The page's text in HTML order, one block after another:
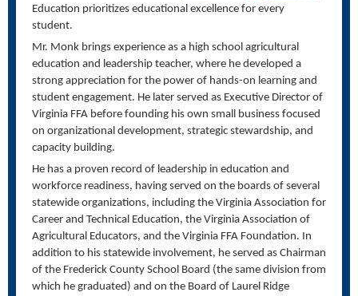
Education prioritizes educational excellence for every
student.
Mr. Monk brings experience as a high school agricultural
education and leadership teacher, where he developed a
strong appreciation for the power of hands-on learning and
student engagement. He later served as Executive Director of
Virginia FFA before founding his own small business focused
on organizational development, strategic stewardship, and
capacity building.
He has a proven record of leadership in education and
workforce readiness, having served on the boards of several
statewide organizations, including the Virginia Association for
Career and Technical Education, the Virginia Association of
Agricultural Educators, and the Virginia FFA Foundation. In
addition to his statewide involvement, he served as Chairman
of the Frederick County School Board (the same division from
which he graduated) and on the Board of Laurel Ridge